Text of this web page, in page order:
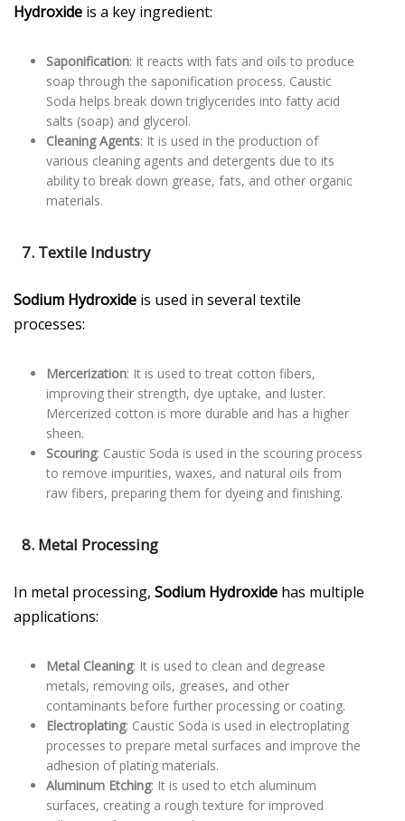
Hydroxide is a key ingredient:
Saponification: It reacts with fats and oils to produce
soap through the saponification process. Caustic
Soda helps break down triglycerides into fatty acid
salts (soap) and glycerol.
Cleaning Agents: It is used in the production of
various cleaning agents and detergents due to its
ability to break down grease, fats, and other organic
materials.
7. Textile Industry
Sodium Hydroxide is used in several textile
processes:
Mercerization: It is used to treat cotton fibers,
improving their strength, dye uptake, and luster.
Mercerized cotton is more durable and has a higher
sheen.
Scouring: Caustic Soda is used in the scouring process
to remove impurities, waxes, and natural oils from
raw fibers, preparing them for dyeing and finishing.
8. Metal Processing
In metal processing, Sodium Hydroxide has multiple
applications:
Metal Cleaning: It is used to clean and degrease
metals, removing oils, greases, and other
contaminants before further processing or coating.
Electroplating: Caustic Soda is used in electroplating
processes to prepare metal surfaces and improve the
adhesion of plating materials.
Aluminum Etching: It is used to etch aluminum
surfaces, creating a rough texture for improved